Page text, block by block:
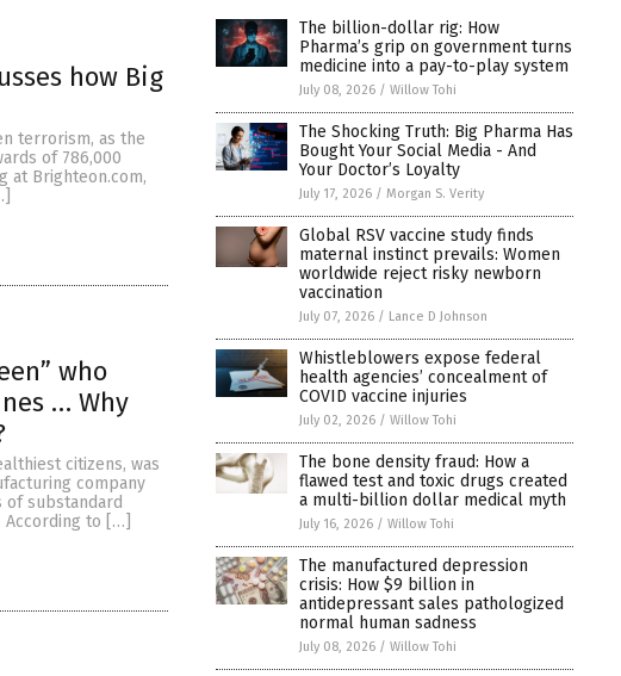
how Big
terrorism, as the
of 786,000
at Brighteon.com,
who
… Why
citizens, was
company
of substandard
to […]
The billion-dollar rig: How
Pharma’s grip on government turns
medicine into a pay-to-play system
July 08, 2026 / Willow Tohi
The Shocking Truth: Big Pharma Has
Bought Your Social Media - And
Your Doctor’s Loyalty
July 17, 2026 / Morgan S. Verity
Global RSV vaccine study finds
maternal instinct prevails: Women
worldwide reject risky newborn
vaccination
July 07, 2026 / Lance D Johnson
Whistleblowers expose federal
health agencies’ concealment of
COVID vaccine injuries
July 02, 2026 / Willow Tohi
The bone density fraud: How a
flawed test and toxic drugs created
a multi-billion dollar medical myth
July 16, 2026 / Willow Tohi
The manufactured depression
crisis: How $9 billion in
antidepressant sales pathologized
normal human sadness
July 08, 2026 / Willow Tohi